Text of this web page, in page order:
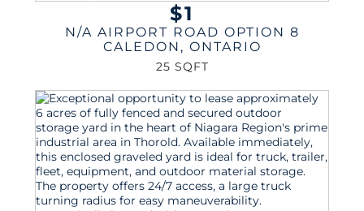
$1
N/A AIRPORT ROAD OPTION 8
CALEDON , ONTARIO
25 SQFT